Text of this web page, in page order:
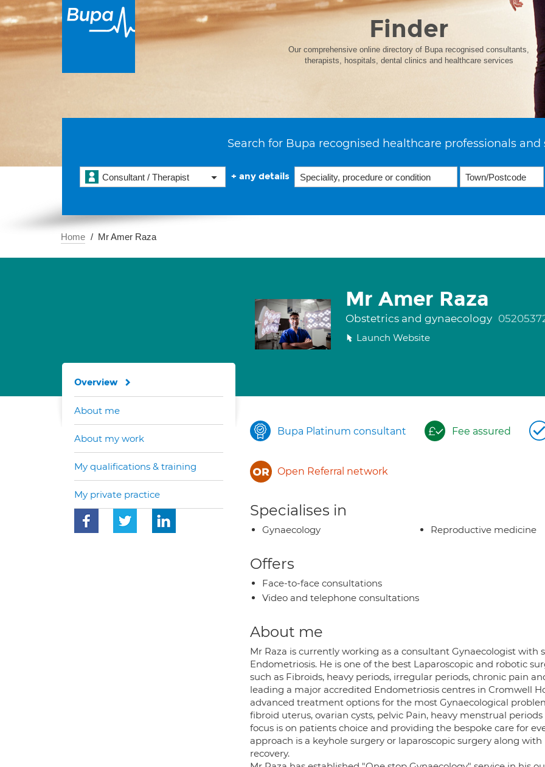
Finder
Our comprehensive online directory of Bupa recognised consultants,
therapists, hospitals, dental clinics and healthcare services
Search for Bupa recognised healthcare professionals and
Consultant / Therapist + any details
Home Mr Amer Raza
Mr Amer Raza
Obstetrics and gynaecology
Launch Website
Bupa Platinum consultant Fee assured
Open Referral network
Specialises in
Gynaecology Reproductive medicine
Offers
Face-to-face consultations
Video and telephone consultations
About me
Mr Raza is currently working as a consultant Gynaecologist
Endometriosis. He is one of the best Laparoscopic and robotic
such as Fibroids, heavy periods, irregular periods, chronic pain
leading a major accredited Endometriosis centres in Cromwell
advanced treatment options for the most Gynaecological
fibroid uterus, ovarian cysts, pelvic Pain, heavy menstrual
focus is on patients choice and providing the bespoke care for
approach is a keyhole surgery or laparoscopic surgery along
recovery.
Overview
About me
About my work
My qualifications & training
My private practice